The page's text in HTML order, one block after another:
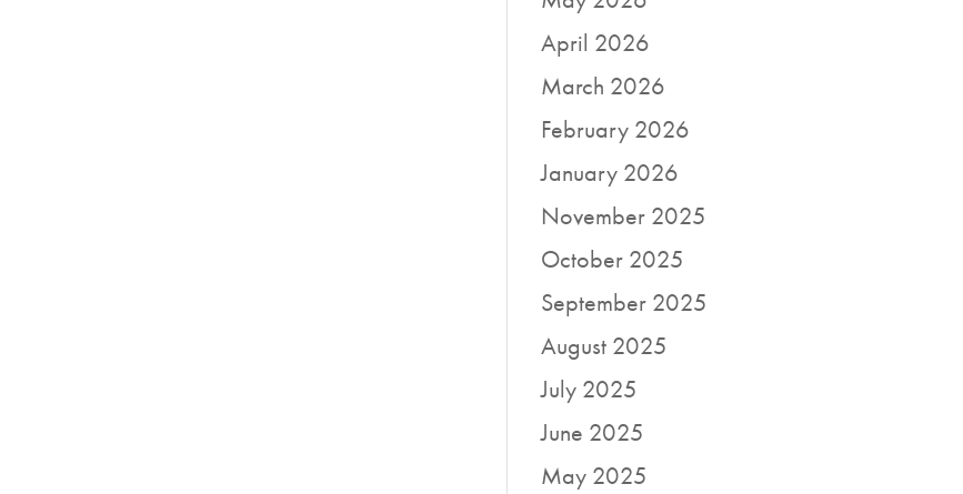
April 2026
March 2026
February 2026
January 2026
November 2025
October 2025
September 2025
August 2025
July 2025
June 2025
May 2025